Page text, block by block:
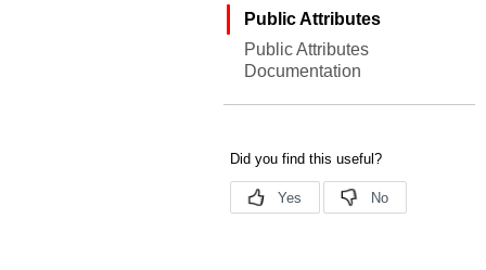
Public Attributes
Public Attributes
Documentation